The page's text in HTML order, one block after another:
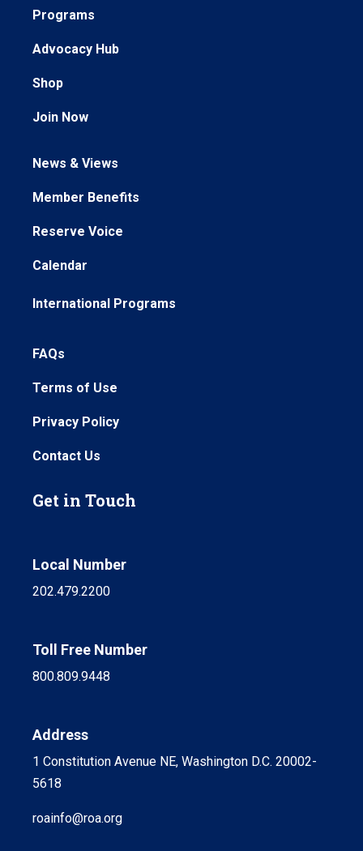
Programs
Advocacy Hub
Shop
Join Now
News & Views
Member Benefits
Reserve Voice
Calendar
International Programs
FAQs
Terms of Use
Privacy Policy
Contact Us
Get in Touch
Local Number
202.479.2200
Toll Free Number
800.809.9448
Address
1 Constitution Avenue NE, Washington D.C. 20002-
5618
roainfo@roa.org